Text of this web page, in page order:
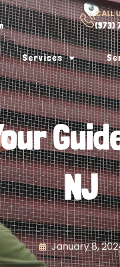
CALL
(973)
Services
NJ
January 8,